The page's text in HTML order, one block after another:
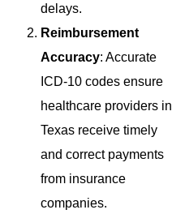
delays.
Reimbursement
Accuracy: Accurate
ICD-10 codes ensure
healthcare providers in
Texas receive timely
and correct payments
from insurance
companies.